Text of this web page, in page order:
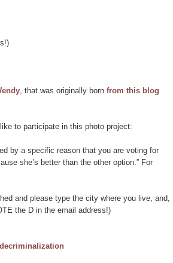
, that was originally born from this blog
to participate in this photo project:
by a specific reason that you are voting for
she’s better than the other option.” For
and please type the city where you live, and,
the D in the email address!)